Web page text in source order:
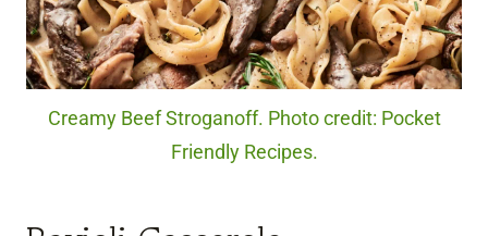
Creamy Beef Stroganoff. Photo credit: Pocket
Friendly Recipes.